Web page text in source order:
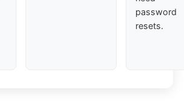
password
resets.